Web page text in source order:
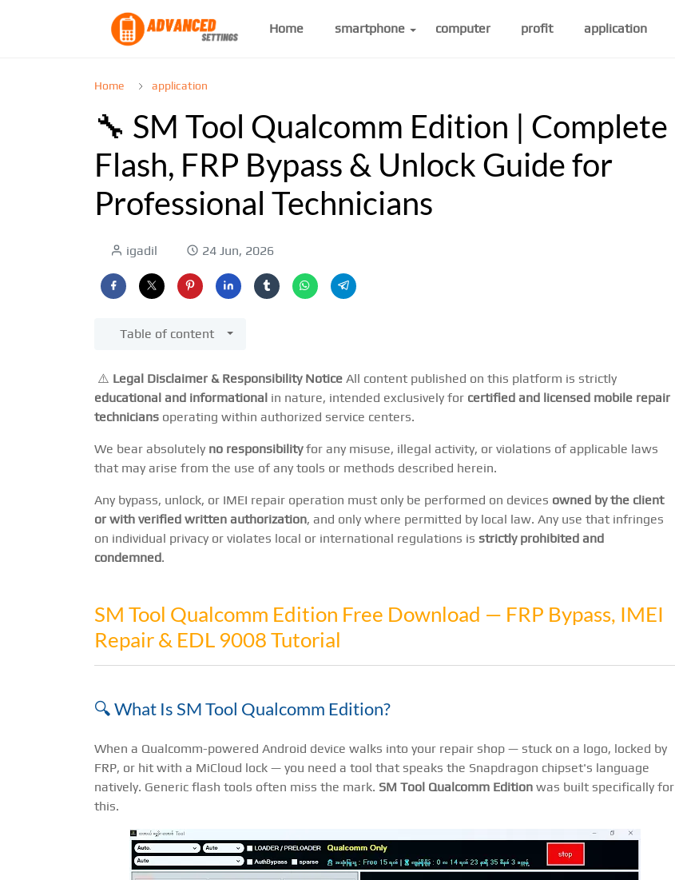
Home smartphone computer profit application
Home application
🔧 SM Tool Qualcomm Edition | Complete
Flash, FRP Bypass & Unlock Guide for
Professional Technicians
igadil 24 Jun, 2026
Table of content
⚠️ Legal Disclaimer & Responsibility Notice All content published on this platform is strictly
educational and informational in nature, intended exclusively for certified and licensed mobile repair
technicians operating within authorized service centers.
We bear absolutely no responsibilityfor any misuse, illegal activity, or violations of applicable laws
that may arise from the use of any tools or methods described herein.
Any bypass, unlock, or IMEI repair operation must only be performed on devices owned by the client
or with verified written authorization, and only where permitted by local law. Any use that infringes
on individual privacy or violates local or international regulations is strictly prohibited and
condemned.
SM Tool Qualcomm Edition Free Download — FRP Bypass, IMEI
Repair & EDL 9008 Tutorial
🔍 What Is SM Tool Qualcomm Edition?
When a Qualcomm-powered Android device walks into your repair shop — stuck on a logo, locked by
FRP, or hit with a MiCloud lock — you need a tool that speaks the Snapdragon chipset's language
natively. Generic flash tools often miss the mark. SM Tool Qualcomm Edition was built specifically for
this.